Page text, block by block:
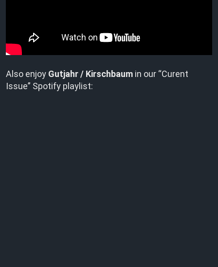
Also enjoy Gutjahr / Kirschbaum in our “Curent
Issue” Spotify playlist: